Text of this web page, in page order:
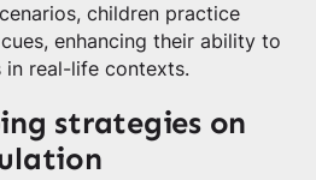
children practice
enhancing their ability to
in real-life contexts.
strategies on